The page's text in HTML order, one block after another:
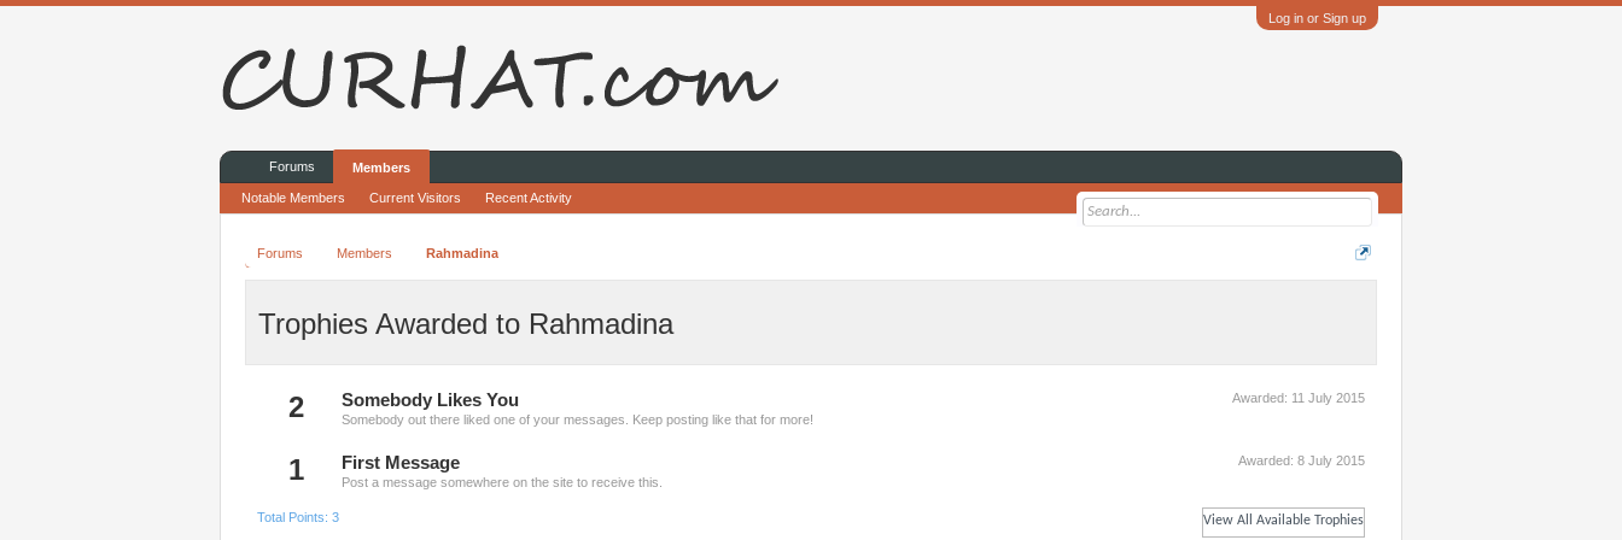
Log in or Sign up
Forums Members Rahmadina
Trophies Awarded to Rahmadina
2 Awarded: 11 July 2015
Somebody Likes You
Somebody out there liked one of your messages. Keep posting like that for more!
1 Awarded: 8 July 2015
First Message
Post a message somewhere on the site to receive this.
Total Points: 3 View All Available Trophies
Forums Members
Notable Members Current Visitors Recent Activity